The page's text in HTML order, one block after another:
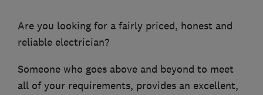
Are you looking for a fairly priced, honest and
reliable electrician?
Someone who goes above and beyond to meet
all of your requirements, provides an excellent,